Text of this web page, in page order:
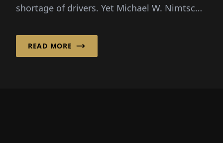
shortage of drivers. Yet Michael W. Nimtsch
READ MORE